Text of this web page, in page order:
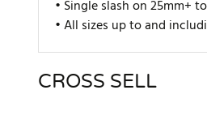
• Single slash on 25mm+
• All sizes up to and
There are currently no
CROSS SELL